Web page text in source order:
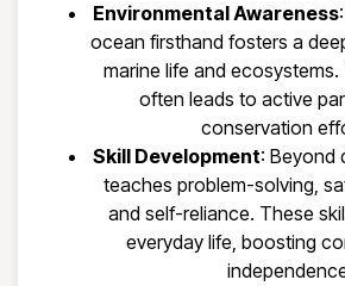
Environmental Awareness
ocean firsthand fosters a
marine life and
often leads to active
conservation
Skill Development: Beyond
teaches problem-solving,
and self-reliance. These
everyday life, boosting